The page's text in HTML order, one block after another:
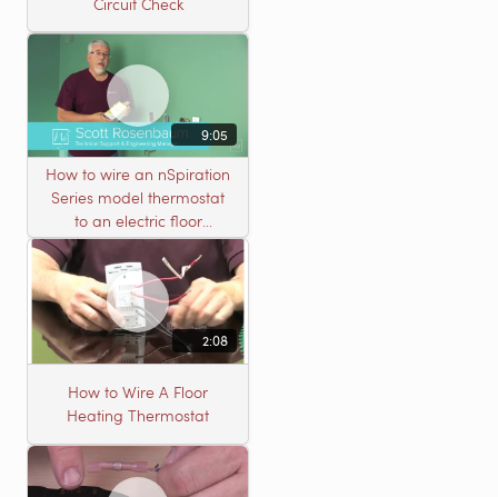
9:05
How to wire an nSpiration
Series model thermostat
to an electric floor
heating roll
2:08
How to Wire A Floor
Heating Thermostat